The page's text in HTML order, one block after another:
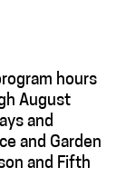
hours
August
and
and Garden
and Fifth